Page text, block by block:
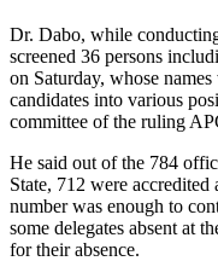
Dr. Dabo, while
screened 36 persons
on Saturday, whose
candidates into various
committee of the ruling
He said out of the 784
State, 712 were
number was enough to
some delegates absent at
for their absence.